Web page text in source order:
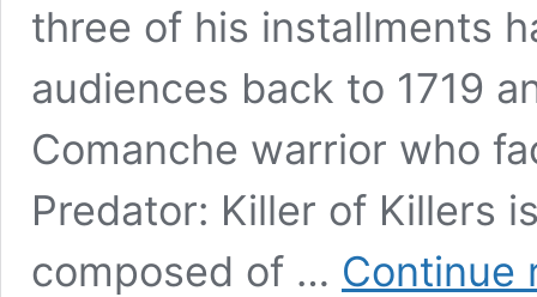
three of his installments
audiences back to 1719
Comanche warrior who
Predator: Killer of Killers
composed of … Continue